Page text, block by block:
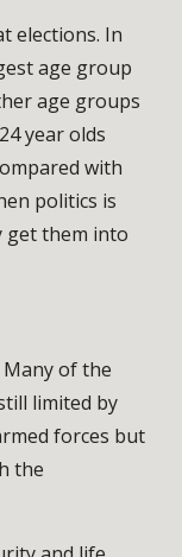
elections. In
age group
age groups
year olds
with
politics is
get them into
of the
limited by
forces but
the